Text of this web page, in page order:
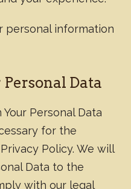
personal information
Data
Personal Data
for the
Policy. We will
Data to the
with our legal